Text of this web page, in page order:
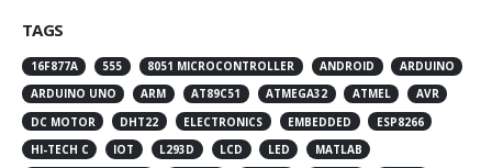
TAGS
16F877A 555 8051 MICROCONTROLLER ANDROID
ARDUINO
ARDUINO UNO
ARM AT89C51 ATMEGA32 ATMEL
AVR
DC MOTOR
DHT22 ELECTRONICS EMBEDDED
ESP8266
HI-TECH C
IOT L293D LCD LED
MATLAB